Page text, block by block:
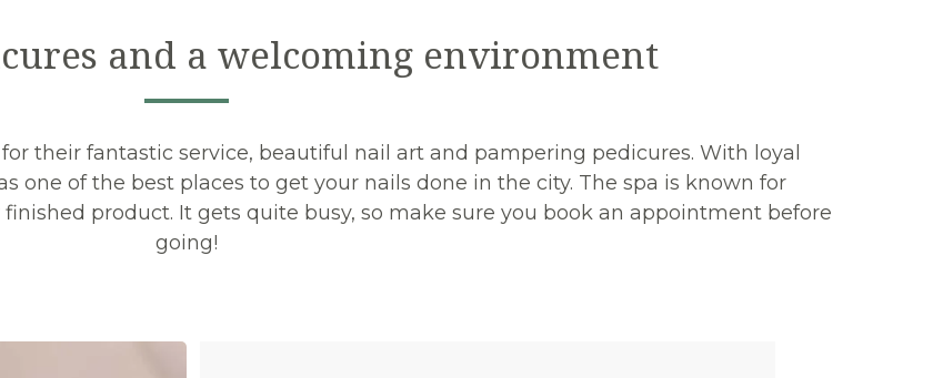
and a welcoming environment
their fantastic service, beautiful nail art and pampering pedicures. With loyal
one of the best places to get your nails done in the city. The spa is known for
product. It gets quite busy, so make sure you book an appointment before
going!